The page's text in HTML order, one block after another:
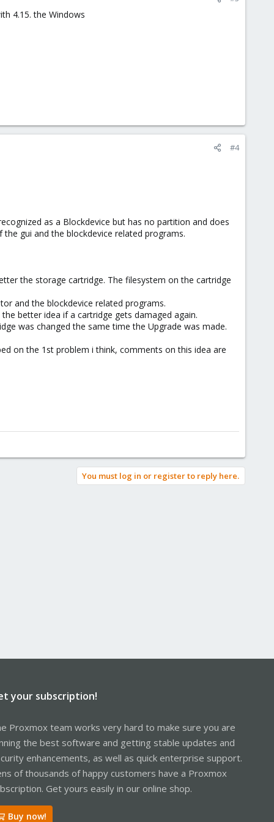
4.15. the Windows
#4
as a Blockdevice but has no partition and does
gui and the blockdevice related programs.
the storage cartridge. The filesystem on the cartridge
and the blockdevice related programs.
better idea if a cartridge gets damaged again.
was changed the same time the Upgrade was made.
on the 1st problem i think, comments on this idea are
You must log in or register to reply here.
your subscription!
Proxmox team works very hard to make sure you are
the best software and getting stable updates and
enhancements, as well as quick enterprise support.
of thousands of happy customers have a Proxmox
Get yours easily in our online shop.
Buy now!